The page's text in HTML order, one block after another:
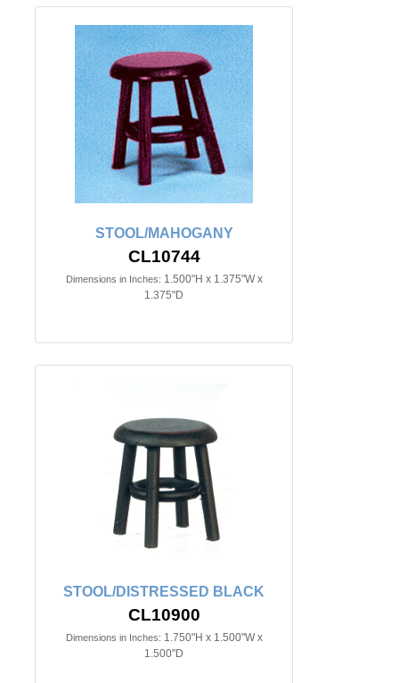
STOOL/MAHOGANY
CL10744
Dimensions in Inches: 1.500"H x 1.375"W x
1.375"D
STOOL/DISTRESSED BLACK
CL10900
Dimensions in Inches: 1.750"H x 1.500"W x
1.500"D